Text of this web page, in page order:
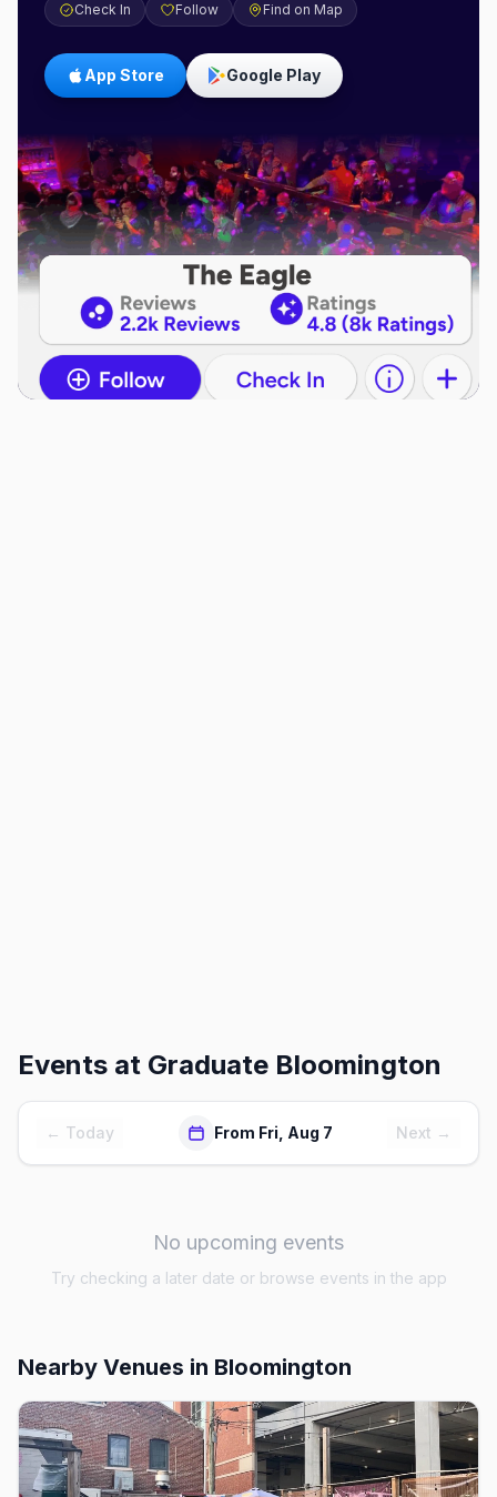
Check In Follow Find on Map
App Store Google Play
Events at Graduate Bloomington
← Today From Fri, Aug 7 Next →
No upcoming events
Try checking a later date or browse events in the app
Nearby Venues in Bloomington